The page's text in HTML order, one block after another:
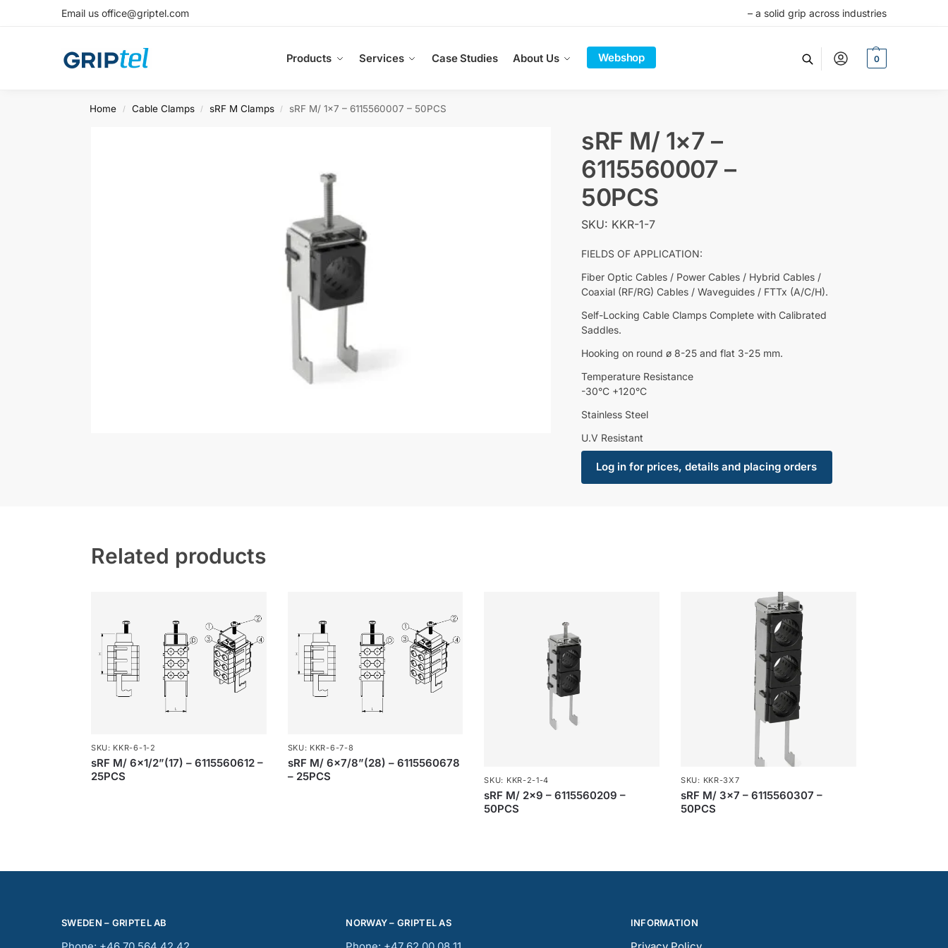
Email us office@griptel.com – a solid grip across industries
Products Services Case Studies About Us Webshop 0
Home / Cable Clamps / sRF M Clamps / sRF M/ 1×7 – 6115560007 – 50PCS
sRF M/ 1×7 –
6115560007 –
50PCS
SKU: KKR-1-7
FIELDS OF APPLICATION:
Fiber Optic Cables / Power Cables / Hybrid Cables /
Coaxial (RF/RG) Cables / Waveguides / FTTx (A/C/H).
Self-Locking Cable Clamps Complete with Calibrated
Saddles.
Hooking on round ø 8-25 and flat 3-25 mm.
Temperature Resistance
-30°C +120°C
Stainless Steel
U.V Resistant
Log in for prices, details and placing orders
Related products
SKU: KKR-6-1-2
sRF M/ 6×1/2”(17) – 6115560612 –
25PCS
SKU: KKR-6-7-8
sRF M/ 6×7/8”(28) – 6115560678
– 25PCS
SKU: KKR-2-1-4
sRF M/ 2×9 – 6115560209 –
50PCS
SKU: KKR-3X7
sRF M/ 3×7 – 6115560307 –
50PCS
SWEDEN – GRIPTEL AB NORWAY – GRIPTEL AS INFORMATION